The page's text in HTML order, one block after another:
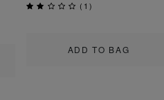
ADD TO BAG
( 1)